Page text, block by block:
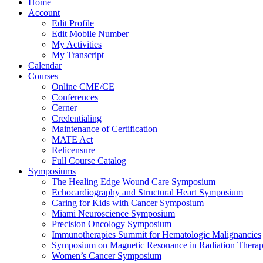
Home
Account
Edit Profile
Edit Mobile Number
My Activities
My Transcript
Calendar
Courses
Online CME/CE
Conferences
Cerner
Credentialing
Maintenance of Certification
MATE Act
Relicensure
Full Course Catalog
Symposiums
The Healing Edge Wound Care Symposium
Echocardiography and Structural Heart Symposium
Caring for Kids with Cancer Symposium
Miami Neuroscience Symposium
Precision Oncology Symposium
Immunotherapies Summit for Hematologic Malignancies
Symposium on Magnetic Resonance in Radiation
Women’s Cancer Symposium